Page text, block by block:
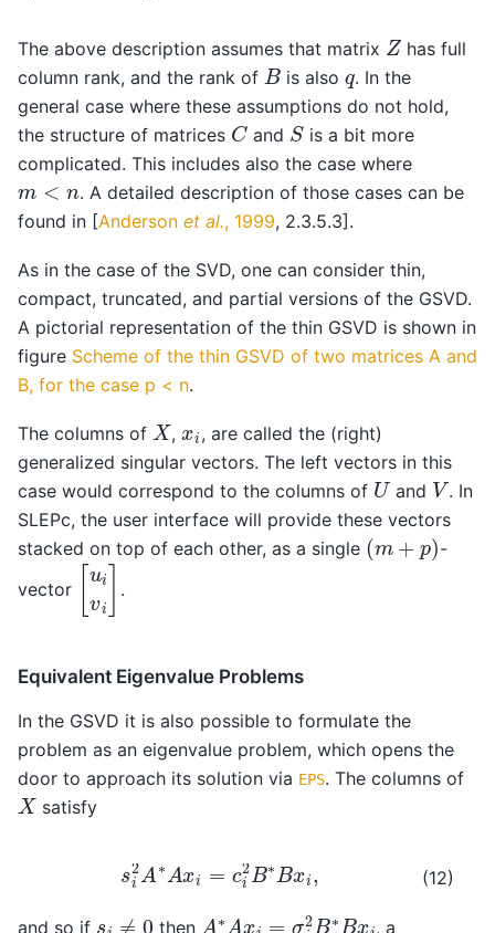
The above description assumes that matrix Z has full
column rank, and the rank of Bis also q. In the
general case where these assumptions do not hold,
the structure of matrices C and Sis a bit more
complicated. This includes also the case where
m <n
. A detailed description of those cases can be
found in [Anderson et al., 1999, 2.3.5.3].
As in the case of the SVD, one can consider thin,
compact, truncated, and partial versions of the GSVD.
A pictorial representation of the thin GSVD is shown in
figure Scheme of the thin GSVD of two matrices A and
B, for the case p < n.
The columns of X , xi, are called the (right)
generalized singular vectors. The left vectors in this
case would correspond to the columns of U and V. In
SLEPc, the user interface will provide these vectors
stacked on top of each other, as a single (m + ) -
vector
[u v ]
.
Equivalent Eigenvalue Problems
In the GSVD it is also possible to formulate the
problem as an eigenvalue problem, which opens the
door to approach its solution via EPS. The columns of
Xsatisfy
(12)
si2A ∗A 2 B∗ B
and so if s 0 then A∗ A B∗B xi , a